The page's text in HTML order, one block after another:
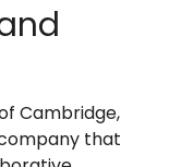
Cambridge,
that